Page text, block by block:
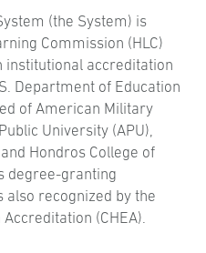
(the System) is
Commission (HLC)
institutional accreditation
Department of Education
of American Military
University (APU),
Hondros College of
degree-granting
also recognized by the
(CHEA).